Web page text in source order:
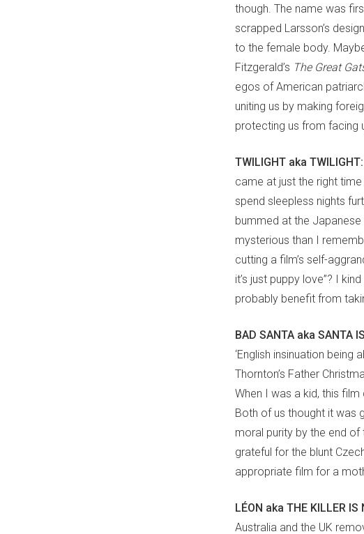
though. The name was
scrapped Larsson’s
to the female body.
Fitzgerald’s The Great
egos of American
uniting us by making
protecting us from facing
TWILIGHT aka
came at just the right
spend sleepless nights
bummed at the
mysterious than I
cutting a film’s self-
it’s just puppy love”? I
probably benefit from
BAD SANTA aka SANTA
‘English insinuation
Thornton’s Father
When I was a kid, this
Both of us thought it was
moral purity by the end of
grateful for the blunt
appropriate film for a
LÉON aka THE KILLER IS
Australia and the UK